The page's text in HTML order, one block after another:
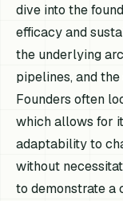
dive into the
efficacy and
the underlying
pipelines, and
Founders often
which allows for
adaptability to
without
to demonstrate a